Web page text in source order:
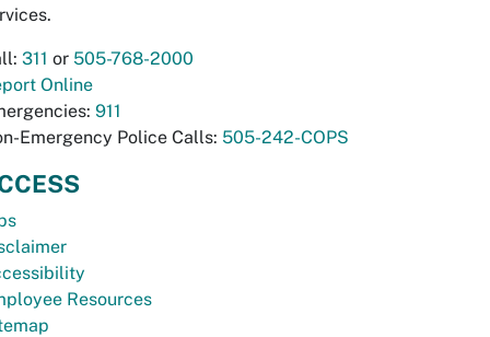
311 or 505-768-2000
Online
911
Emergency Police Calls: 505-242-COPS
Resources